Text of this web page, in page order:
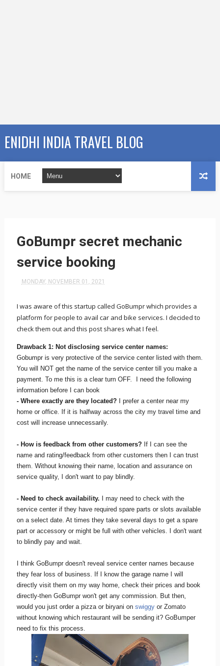
ENIDHI INDIA TRAVEL BLOG
HOME
GoBumpr secret mechanic
service booking
MONDAY, NOVEMBER 01, 2021
I was aware of this startup called GoBumpr which provides a
platform for people to avail car and bike services. I decided to
check them out and this post shares what I feel.
Drawback 1: Not disclosing service center names:
Gobumpr is very protective of the service center listed with them.
You will NOT get the name of the service center till you make a
payment. To me this is a clear turn OFF. I need the following
information before I can book
- Where exactly are they located?I prefer a center near my
home or office. If it is halfway across the city my travel time and
cost will increase unnecessarily.
- How is feedback from other customers? If I can see the
name and rating/feedback from other customers then I can trust
them. Without knowing their name, location and assurance on
service quality, I don't want to pay blindly.
- Need to check availability. I may need to check with the
service center if they have required spare parts or slots available
on a select date. At times they take several days to get a spare
part or accessory or might be full with other vehicles. I don't want
to blindly pay and wait.
I think GoBumpr doesn't reveal service center names because
they fear loss of business. If I know the garage name I will
directly visit them on my way home, check their prices and book
directly-then GoBumpr won't get any commission. But then,
would you just order a pizza or biryani on swiggyor Zomato
without knowing which restaurant will be sending it? GoBumper
need to fix this process.